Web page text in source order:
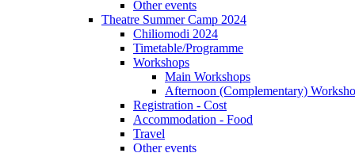
Other events
Theatre Summer Camp 2024
Chiliomodi 2024
Timetable/Programme
Workshops
Main Workshops
Afternoon (Complementary)
Registration - Cost
Accommodation - Food
Travel
Other events